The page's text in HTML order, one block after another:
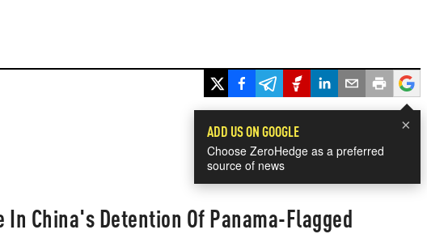
×
ADD US ON GOOGLE
Choose ZeroHedge as a preferred
source of news
In China's Detention Of Panama-Flagged